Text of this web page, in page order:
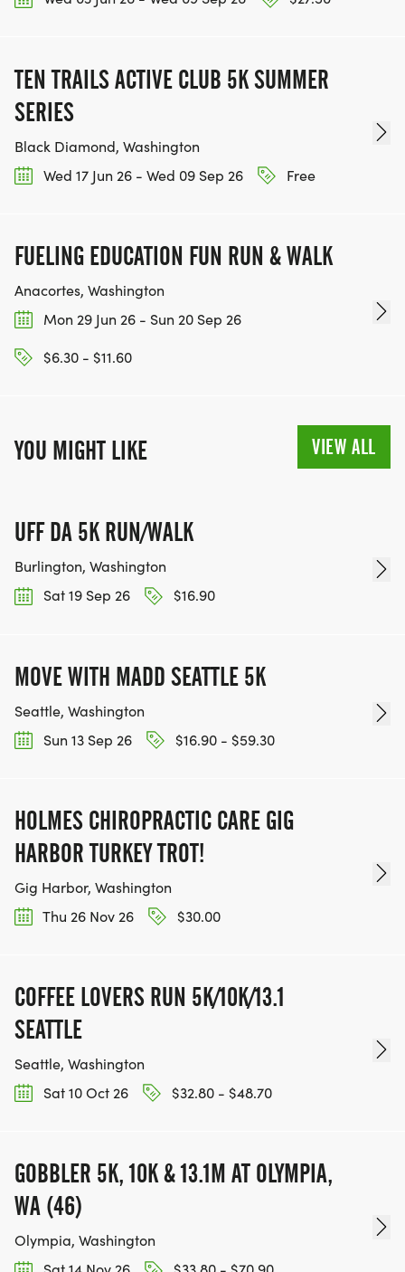
TEN TRAILS ACTIVE CLUB 5K SUMMER
SERIES
Black Diamond, Washington
Wed 17 Jun 26 - Wed 09 Sep 26
Free
FUELING EDUCATION FUN RUN & WALK
Anacortes, Washington
Mon 29 Jun 26 - Sun 20 Sep 26
$6.30 - $11.60
YOU MIGHT LIKE VIEW ALL
UFF DA 5K RUN/WALK
Burlington, Washington
Sat 19 Sep 26
$16.90
MOVE WITH MADD SEATTLE 5K
Seattle, Washington
Sun 13 Sep 26
$16.90 - $59.30
HOLMES CHIROPRACTIC CARE GIG
HARBOR TURKEY TROT!
Gig Harbor, Washington
Thu 26 Nov 26
$30.00
COFFEE LOVERS RUN 5K/10K/13.1
SEATTLE
Seattle, Washington
Sat 10 Oct 26
$32.80 - $48.70
GOBBLER 5K, 10K & 13.1M AT OLYMPIA,
WA (46)
Olympia, Washington